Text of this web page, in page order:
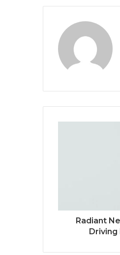
Radiant
Driving